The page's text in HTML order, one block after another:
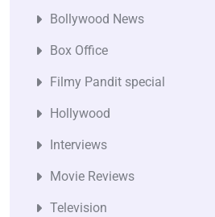
Bollywood News
Box Office
Filmy Pandit special
Hollywood
Interviews
Movie Reviews
Television